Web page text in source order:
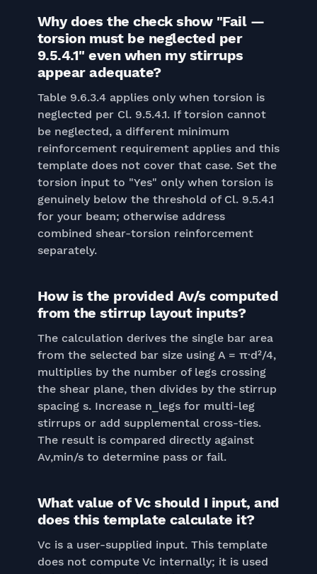
Why does the check show "Fail —
torsion must be neglected per
9.5.4.1" even when my stirrups
appear adequate?
Table 9.6.3.4 applies only when torsion is
neglected per Cl. 9.5.4.1. If torsion cannot
be neglected, a different minimum
reinforcement requirement applies and this
template does not cover that case. Set the
torsion input to "Yes" only when torsion is
genuinely below the threshold of Cl. 9.5.4.1
for your beam; otherwise address
combined shear-torsion reinforcement
separately.
How is the provided Av/s computed
from the stirrup layout inputs?
The calculation derives the single bar area
from the selected bar size using A = π·d²/4,
multiplies by the number of legs crossing
the shear plane, then divides by the stirrup
spacing s. Increase n_legs for multi-leg
stirrups or add supplemental cross-ties.
The result is compared directly against
Av,min/s to determine pass or fail.
What value of Vc should I input, and
does this template calculate it?
Vc is a user-supplied input. This template
does not compute Vc internally; it is used